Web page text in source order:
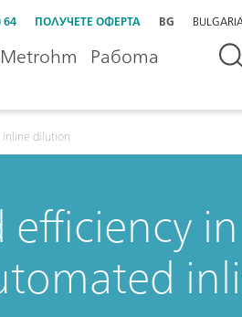
64 ПОЛУЧЕТЕ ОФЕРТА BG
Работа
dilution